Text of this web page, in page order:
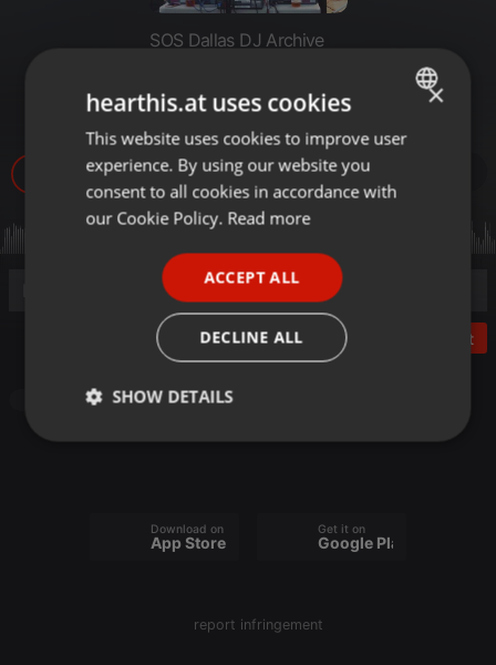
SOS Dallas DJ Archive
Dallas Observer Mixtape #179:
PVLMS
120
Post
Download on the
App Store
Get it on
Google Play
report infringement
ENGLISH
GERMAN
×
hearthis.at uses cookies
This website uses cookies to improve user
experience. By using our website you
consent to all cookies in accordance with
our Cookie Policy. Read more
ACCEPT ALL
DECLINE ALL
SHOW DETAILS
Strictly
Targeting Functionality
Targeting Functionality